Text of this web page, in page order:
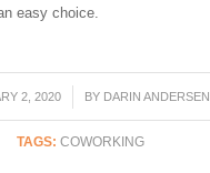
easy choice.
2, 2020
/ BY DARIN ANDERSEN
TAGS: COWORKING